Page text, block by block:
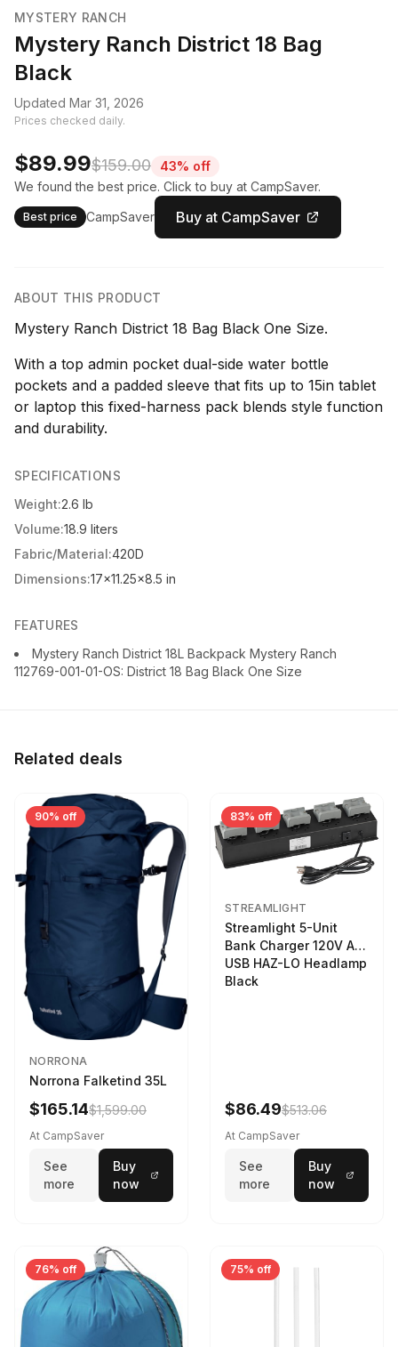
MYSTERY RANCH
Mystery Ranch District 18 Bag
Black
Updated Mar 31, 2026
Prices checked daily.
$89.99$159.00
43% off
We found the best price. Click to buy at CampSaver.
Best price CampSaver Buy at CampSaver
ABOUT THIS PRODUCT
Mystery Ranch District 18 Bag Black One Size.
With a top admin pocket dual-side water bottle
pockets and a padded sleeve that fits up to 15in tablet
or laptop this fixed-harness pack blends style function
and durability.
SPECIFICATIONS
Weight:2.6 lb
Volume:18.9 liters
Fabric/Material:420D
Dimensions:17x11.25x8.5 in
FEATURES
Mystery Ranch District 18L Backpack Mystery Ranch
112769-001-01-OS: District 18 Bag Black One Size
Related deals
90% off
NORRONA
Norrona Falketind 35L
$165.14$1,599.00
At CampSaver
See
more
Buy
now
83% off
STREAMLIGHT
Streamlight 5-Unit
Bank Charger 120V AC
USB HAZ-LO Headlamp
Black
$86.49$513.06
At CampSaver
See
more
Buy
now
76% off 75% off